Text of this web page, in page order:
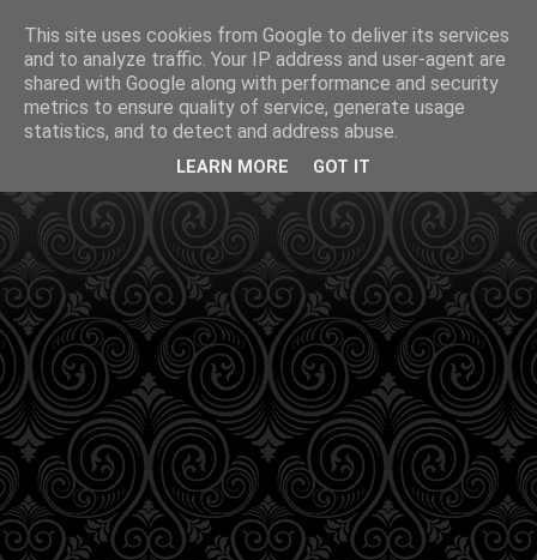
This site uses cookies from Google to deliver its services
and to analyze traffic. Your IP address and user-agent are
shared with Google along with performance and security
metrics to ensure quality of service, generate usage
statistics, and to detect and address abuse.
LEARN MORE GOT IT